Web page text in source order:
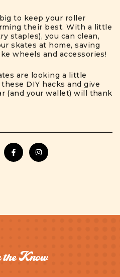
to keep your roller
their best. With a little
staples), you can clean,
skates at home, saving
wheels and accessories!
are looking a little
DIY hacks and give
(and your wallet) will thank
Know